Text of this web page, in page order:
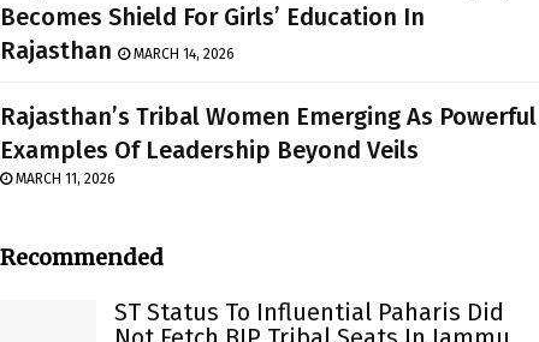
Becomes Shield For Girls’ Education In
Rajasthan
MARCH 14, 2026
Rajasthan’s Tribal Women Emerging As Powerful
Examples Of Leadership Beyond Veils
MARCH 11, 2026
Recommended
ST Status To Influential Paharis Did